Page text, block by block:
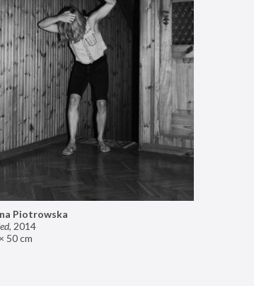
Piotrowska
, 2014
50 cm